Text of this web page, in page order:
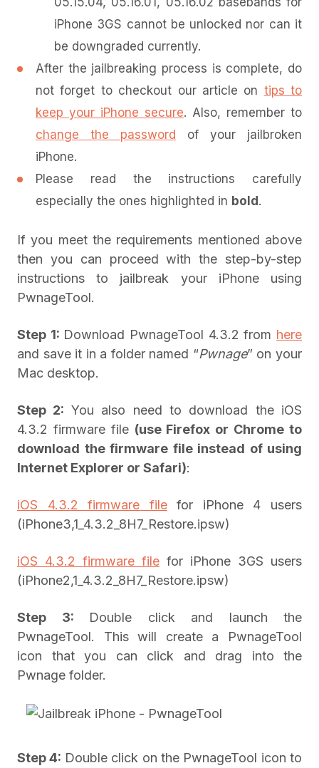
iPhone 3GS cannot be unlocked nor can it
be downgraded currently.
After the jailbreaking process is complete, do
not forget to checkout our article on tips to
keep your iPhone secure. Also, remember to
change the password of your jailbroken
iPhone.
Please read the instructions carefully
especially the ones highlighted in bold .
If you meet the requirements mentioned above
then you can proceed with the step-by-step
instructions to jailbreak your iPhone using
PwnageTool.
Step 1: Download PwnageTool 4.3.2 from here
and save it in a folder named “Pwnage” on your
Mac desktop.
Step 2: You also need to download the iOS
4.3.2 firmware file (use Firefox or Chrome to
download the firmware file instead of using
Internet Explorer or Safari):
iOS 4.3.2 firmware filefor iPhone 4 users
(iPhone3,1_4.3.2_8H7_Restore.ipsw)
iOS 4.3.2 firmware file for iPhone 3GS users
(iPhone2,1_4.3.2_8H7_Restore.ipsw)
Step 3: Double click and launch the
PwnageTool. This will create a PwnageTool
icon that you can click and drag into the
Pwnage folder.
Step 4: Double click on the PwnageTool icon to